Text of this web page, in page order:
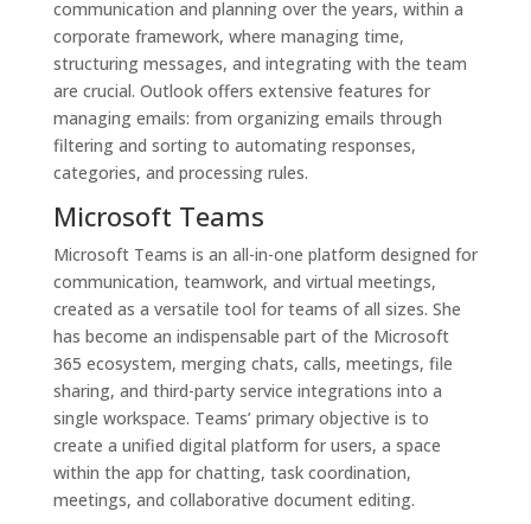
communication and planning over the years, within a
corporate framework, where managing time,
structuring messages, and integrating with the team
are crucial. Outlook offers extensive features for
managing emails: from organizing emails through
filtering and sorting to automating responses,
categories, and processing rules.
Microsoft Teams
Microsoft Teams is an all-in-one platform designed for
communication, teamwork, and virtual meetings,
created as a versatile tool for teams of all sizes. She
has become an indispensable part of the Microsoft
365 ecosystem, merging chats, calls, meetings, file
sharing, and third-party service integrations into a
single workspace. Teams’ primary objective is to
create a unified digital platform for users, a space
within the app for chatting, task coordination,
meetings, and collaborative document editing.